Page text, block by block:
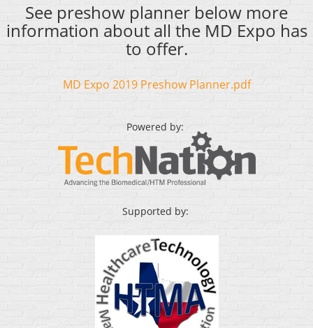
See preshow planner below more
information about all the MD Expo has
to offer.
MD Expo 2019 Preshow Planner.pdf
Powered by:
Supported by: